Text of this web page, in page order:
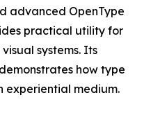
advanced OpenType
practical utility for
systems. Its
how type
experiential medium.